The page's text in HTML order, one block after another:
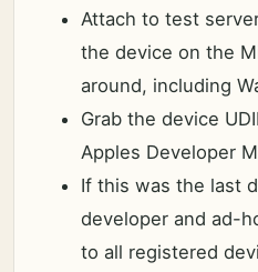
Attach to test
the device on the
around, including
Grab the device
Apples Developer
If this was the last
developer and ad-
to all registered